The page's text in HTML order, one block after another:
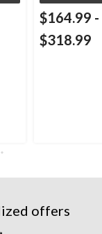
$164.99 -
$318.99
offers